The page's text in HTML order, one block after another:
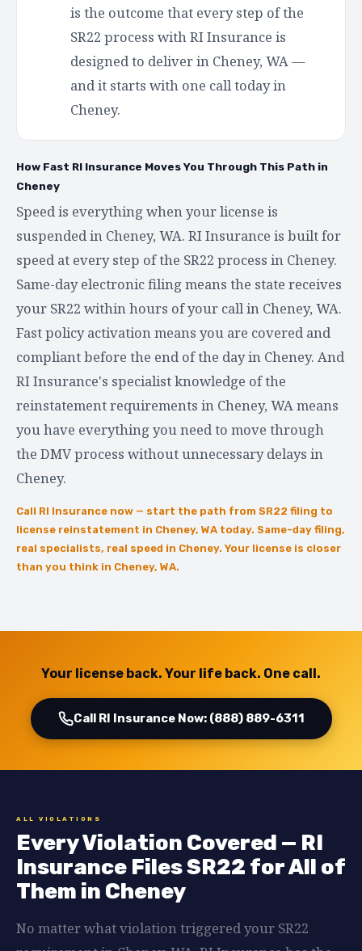
is the outcome that every step of the
SR22 process with RI Insurance is
designed to deliver in Cheney, WA —
and it starts with one call today in
Cheney.
How Fast RI Insurance Moves You Through This Path in
Cheney
Speed is everything when your license is
suspended in Cheney, WA. RI Insurance is built for
speed at every step of the SR22 process in Cheney.
Same-day electronic filing means the state receives
your SR22 within hours of your call in Cheney, WA.
Fast policy activation means you are covered and
compliant before the end of the day in Cheney. And
RI Insurance's specialist knowledge of the
reinstatement requirements in Cheney, WA means
you have everything you need to move through
the DMV process without unnecessary delays in
Cheney.
Call RI Insurance now — start the path from SR22 filing to
license reinstatement in Cheney, WA today. Same-day filing,
real specialists, real speed in Cheney. Your license is closer
than you think in Cheney, WA.
Your license back. Your life back. One call.
Call RI Insurance Now: (888) 889-6311
ALL VIOLATIONS
Every Violation Covered — RI
Insurance Files SR22 for All of
Them in Cheney
No matter what violation triggered your SR22